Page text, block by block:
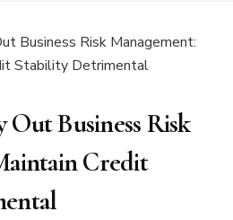
Out Business Risk
Credit